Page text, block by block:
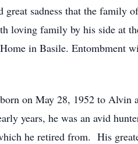
sadness that the family
loving family by his side at
in Basile. Entombment
on May 28, 1952 to
years, he was an avid
he retired from. His